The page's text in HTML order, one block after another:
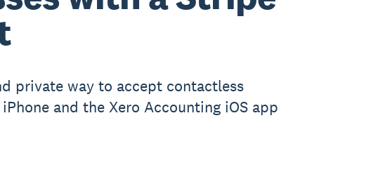
private way to accept contactless
and the Xero Accounting iOS app